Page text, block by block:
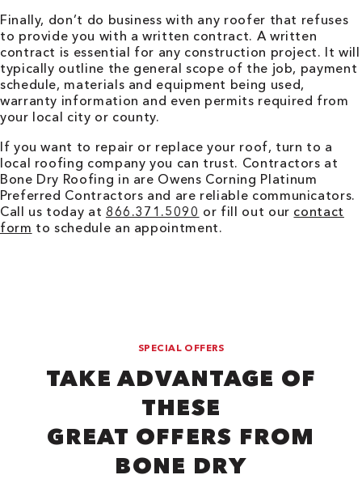
Finally, don’t do business with any roofer that refuses
to provide you with a written contract. A written
contract is essential for any construction project. It will
typically outline the general scope of the job, payment
schedule, materials and equipment being used,
warranty information and even permits required from
your local city or county.
If you want to repair or replace your roof, turn to a
local roofing company you can trust. Contractors at
Bone Dry Roofing in are Owens Corning Platinum
Preferred Contractors and are reliable communicators.
Call us today at 866.371.5090 or fill out our contact
form to schedule an appointment.
SPECIAL OFFERS
TAKE ADVANTAGE OF
THESE
GREAT OFFERS FROM
BONE DRY